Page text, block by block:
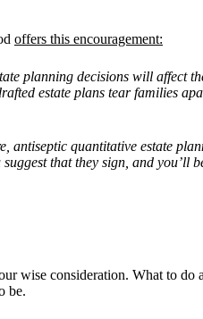
offers this encouragement:
planning decisions will affect
estate plans tear families
antiseptic quantitative estate
that they sign, and you’ll
wise consideration. What to
be.